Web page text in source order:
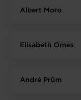
Albert Moro
Elisabeth Omes
André Prüm